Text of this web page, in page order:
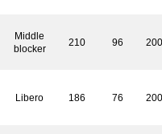
Middle
blocker
210 96
Libero 186 76